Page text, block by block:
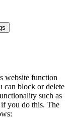
website function
can block or delete
such as
you do this. The